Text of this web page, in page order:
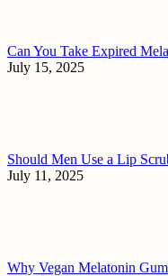
Can You Take Expired
July 15, 2025
Should Men Use a Lip
July 11, 2025
Why Vegan Melatonin